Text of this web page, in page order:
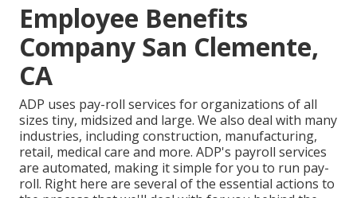
Employee Benefits
Company San Clemente,
CA
ADP uses pay-roll services for organizations of all
sizes tiny, midsized and large. We also deal with many
industries, including construction, manufacturing,
retail, medical care and more. ADP's payroll services
are automated, making it simple for you to run pay-
roll. Right here are several of the essential actions to